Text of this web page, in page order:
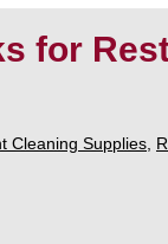
for
Cleaning Supplies